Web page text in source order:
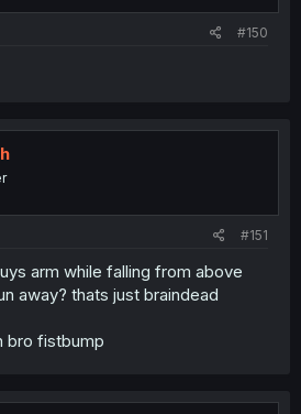
#150
#151
arm while falling from above
away? thats just braindead
bro fistbump